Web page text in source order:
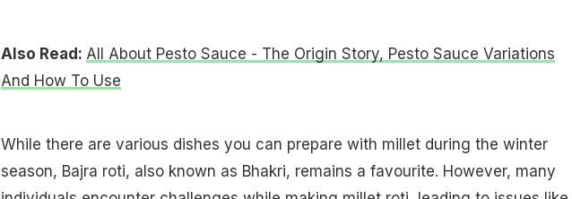
Also Read: All About Pesto Sauce - The Origin Story, Pesto Sauce Variations
And How To Use
While there are various dishes you can prepare with millet during the winter
season, Bajra roti, also known as Bhakri, remains a favourite. However, many